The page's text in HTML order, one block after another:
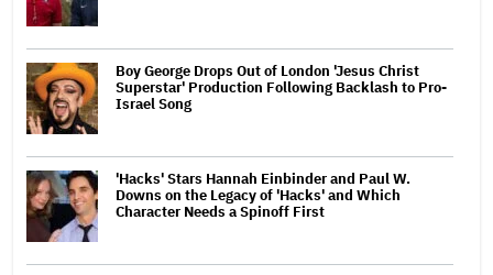
Boy George Drops Out of London 'Jesus Christ
Superstar' Production Following Backlash to Pro-
Israel Song
'Hacks' Stars Hannah Einbinder and Paul W.
Downs on the Legacy of 'Hacks' and Which
Character Needs a Spinoff First